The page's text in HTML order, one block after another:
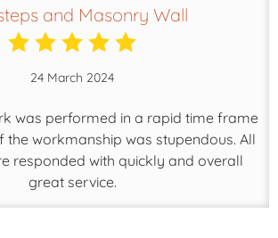
and Masonry Wall
24 March 2024
was performed in a rapid time frame
the workmanship was stupendous. All
responded with quickly and overall
great service.